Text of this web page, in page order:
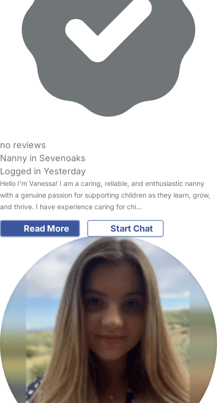
no reviews
Nanny in Sevenoaks
Logged in Yesterday
Hello I’m Vanessa! I am a caring, reliable, and enthusiastic nanny
with a genuine passion for supporting children as they learn, grow,
and thrive. I have experience caring for chi…
Read More Start Chat